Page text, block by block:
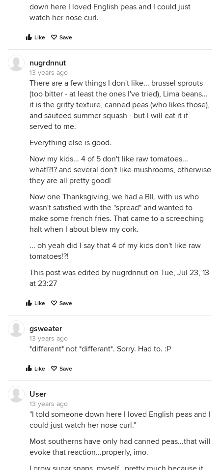
down here I loved English peas and I could just
watch her nose curl.
Like Save
nugrdnnut
13 years ago
There are a few things I don't like... brussel sprouts
(too bitter - at least the ones I've tried), Lima beans...
it is the gritty texture, canned peas (who likes those),
and sauteed summer squash - but I will eat it if
served to me.
Everything else is good.
Now my kids... 4 of 5 don't like raw tomatoes...
what!?!? and several don't like mushrooms, otherwise
they are all pretty good!
Now one Thanksgiving, we had a BIL with us who
wasn't satisfied with the "spread" and wanted to
make some french fries. That came to a screeching
halt when I about blew my cork.
... oh yeah did I say that 4 of my kids don't like raw
tomatoes!?!
This post was edited by nugrdnnut on Tue, Jul 23, 13
at 23:27
Like Save
gsweater
13 years ago
*different* not *differant*. Sorry. Had to. :P
Like Save
User
13 years ago
"I told someone down here I loved English peas and I
could just watch her nose curl."
Most southerns have only had canned peas...that will
evoke that reaction...properly, imo.